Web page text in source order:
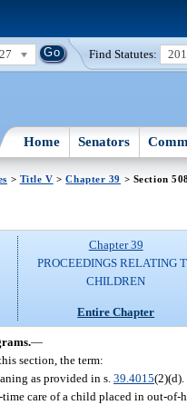
Find Statutes:
Home Senators
> Title V >Chapter 39 > Section
Chapter 39
PROCEEDINGS RELATING
CHILDREN
Entire Chapter
—
section, the term:
as provided in s. 39.4015(2)(d).
care of a child placed in out-of-